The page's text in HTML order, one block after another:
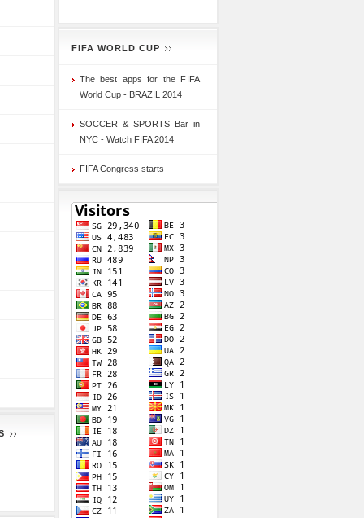
FIFA WORLD CUP
The best apps for the FIFA
World Cup - BRAZIL 2014
SOCCER & SPORTS Bar in
NYC - Watch FIFA 2014
FIFA Congress starts